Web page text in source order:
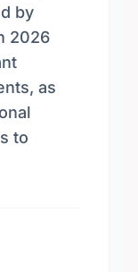
by
2026
as
to